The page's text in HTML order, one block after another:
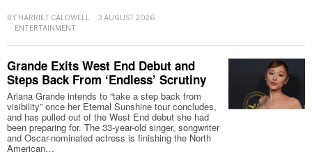
BY HARRIET CALDWELL
3 AUGUST 2026
ENTERTAINMENT
Grande Exits West End Debut and
Steps Back From ‘Endless’ Scrutiny
Ariana Grande intends to “take a step back from
visibility” once her Eternal Sunshine tour concludes,
and has pulled out of the West End debut she had
been preparing for. The 33-year-old singer, songwriter
and Oscar-nominated actress is finishing the North
American…